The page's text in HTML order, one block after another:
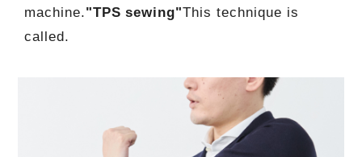
machine."TPS sewing"This technique is
called.